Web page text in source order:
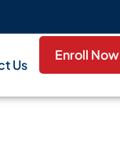
Us
Enroll Now